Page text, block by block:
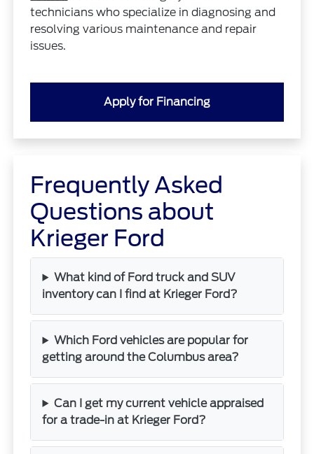
technicians who specialize in diagnosing and
resolving various maintenance and repair
issues.
Apply for Financing
Frequently Asked
Questions about
Krieger Ford
What kind of Ford truck and SUV
inventory can I find at Krieger Ford?
Which Ford vehicles are popular for
getting around the Columbus area?
Can I get my current vehicle appraised
for a trade-in at Krieger Ford?